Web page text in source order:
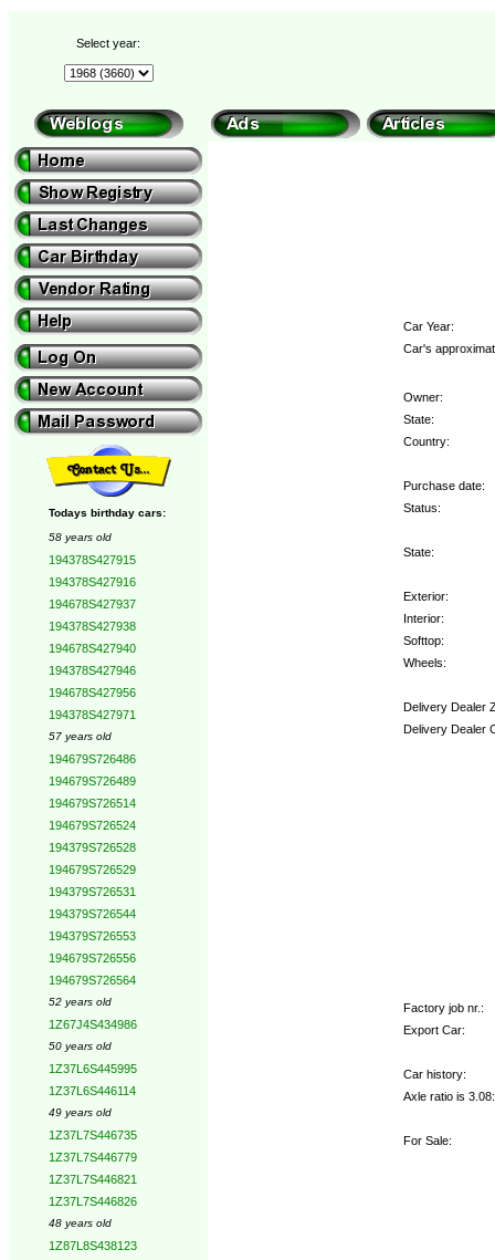
Select year:
Todays birthday cars:
58 years old
194378S427915
194378S427916
194678S427937
194378S427938
194678S427940
194378S427946
194678S427956
194378S427971
57 years old
194679S726486
194679S726489
194679S726514
194679S726524
194379S726528
194679S726529
194379S726531
194379S726544
194379S726553
194679S726556
194679S726564
52 years old
1Z67J4S434986
50 years old
1Z37L6S445995
1Z37L6S446114
49 years old
1Z37L7S446735
1Z37L7S446779
1Z37L7S446821
1Z37L7S446826
48 years old
1Z87L8S438123
Car Year:
Car's
Owner:
State:
Country:
Purchase date:
Status:
State:
Exterior:
Interior:
Softtop:
Wheels:
Delivery Dealer
Delivery Dealer
Factory job nr.:
Export Car:
Car history:
Axle ratio is
For Sale: